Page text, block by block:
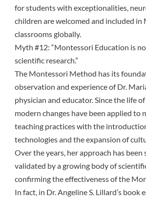
for students with exceptionalities,
children are welcomed and included in
classrooms globally.
Myth #12: “Montessori Education is
scientific research.”
The Montessori Method has its
observation and experience of Dr.
physician and educator. Since the life
modern changes have been applied to
teaching practices with the
technologies and the expansion of
Over the years, her approach has been
validated by a growing body of
confirming the effectiveness of the
In fact, in Dr. Angeline S. Lillard’s book